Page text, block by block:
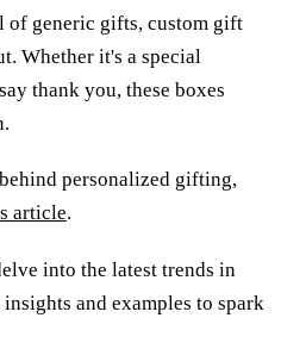
of generic gifts, custom gift
Whether it's a special
thank you, these boxes
personalized gifting,
article.
into the latest trends in
and examples to spark